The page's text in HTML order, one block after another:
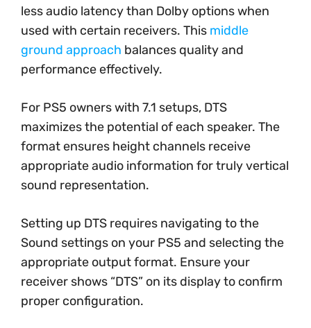
less audio latency than Dolby options when
used with certain receivers. This middle
ground approach balances quality and
performance effectively.
For PS5 owners with 7.1 setups, DTS
maximizes the potential of each speaker. The
format ensures height channels receive
appropriate audio information for truly vertical
sound representation.
Setting up DTS requires navigating to the
Sound settings on your PS5 and selecting the
appropriate output format. Ensure your
receiver shows “DTS” on its display to confirm
proper configuration.